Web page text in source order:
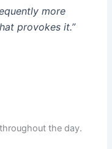
more
provokes it.”
the day.